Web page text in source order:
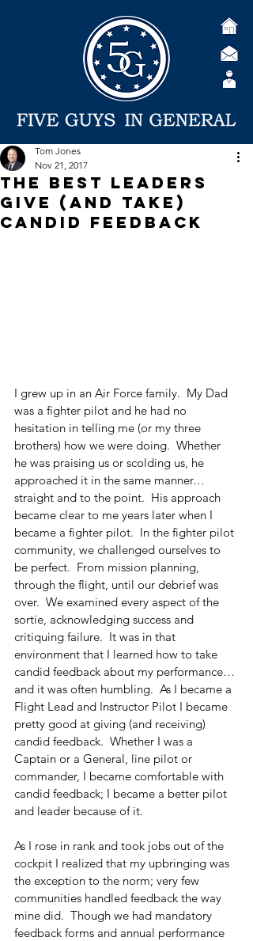
The Best Leaders
Give (and Take)
Candid Feedback
Tom Jones
Nov 21, 2017
I grew up in an Air Force family.  My Dad
was a fighter pilot and he had no
hesitation in telling me (or my three
brothers) how we were doing.  Whether
he was praising us or scolding us, he
approached it in the same manner…
straight and to the point.  His approach
became clear to me years later when I
became a fighter pilot.  In the fighter pilot
community, we challenged ourselves to
be perfect.  From mission planning,
through the flight, until our debrief was
over.  We examined every aspect of the
sortie, acknowledging success and
critiquing failure.  It was in that
environment that I learned how to take
candid feedback about my performance…
and it was often humbling.  As I became a
Flight Lead and Instructor Pilot I became
pretty good at giving (and receiving)
candid feedback.  Whether I was a
Captain or a General, line pilot or
commander, I became comfortable with
candid feedback; I became a better pilot
and leader because of it.
As I rose in rank and took jobs out of the
cockpit I realized that my upbringing was
the exception to the norm; very few
communities handled feedback the way
mine did.  Though we had mandatory
feedback forms and annual performance